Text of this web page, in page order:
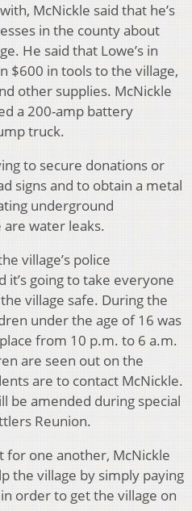
McNickle said that he’s
in the county about
He said that Lowe’s in
$600 in tools to the village,
other supplies. McNickle
a 200-amp battery
truck.
to secure donations or
signs and to obtain a metal
underground
water leaks.
village’s police
it’s going to take everyone
village safe. During the
under the age of 16 was
from 10 p.m. to 6 a.m.
are seen out on the
are to contact McNickle.
be amended during special
Reunion.
for one another, McNickle
the village by simply paying
order to get the village on